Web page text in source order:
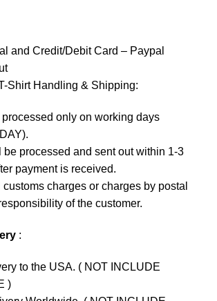
and Credit/Debit Card – Paypal
Shirt Handling & Shipping:
only on working days
processed and sent out within 1-3
payment is received.
charges or charges by postal
of the customer.
:
to the USA. ( NOT INCLUDE
)